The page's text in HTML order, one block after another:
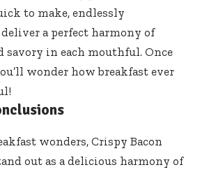
to make, endlessly
a perfect harmony of
savory in each mouthful. Once
wonder how breakfast ever
wonders, Crispy Bacon
out as a delicious harmony of